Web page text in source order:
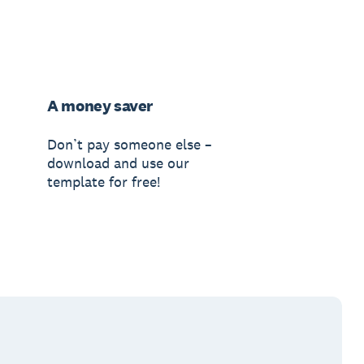
A money saver
Don’t pay someone else –
download and use our
template for free!